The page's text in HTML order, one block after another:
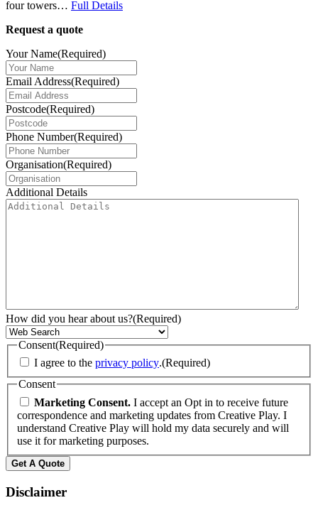
four towers… Full Details
Request a quote
Your Name(Required)
Email Address(Required)
Postcode(Required)
Phone Number(Required)
Organisation(Required)
Additional Details
How did you hear about us?(Required)
Consent(Required)
I agree to the privacy policy.(Required)
Consent
Marketing Consent. I accept an Opt in to receive future
correspondence and marketing updates from Creative Play. I
understand Creative Play will hold my data securely and will
use it for marketing purposes.
Get A Quote
Disclaimer